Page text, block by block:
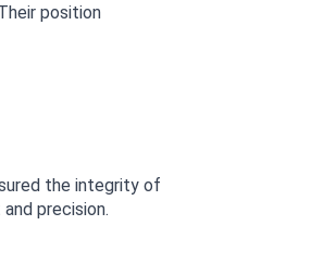
position
the integrity of
precision.